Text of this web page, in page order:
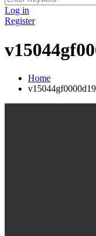
Log in
Register
Home